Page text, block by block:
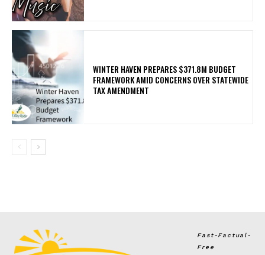
WINTER HAVEN PREPARES $371.8M BUDGET
FRAMEWORK AMID CONCERNS OVER STATEWIDE
TAX AMENDMENT
Fast-Factual-
Free